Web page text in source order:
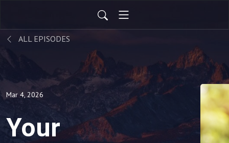
ALL EPISODES
Mar 4, 2026
Your